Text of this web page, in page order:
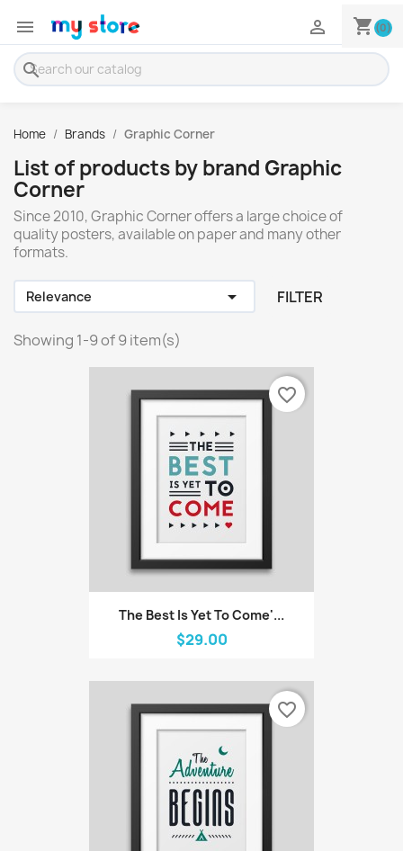
 shopping_cart (0)

search
Home Brands Graphic Corner
List of products by brand Graphic
Corner
Since 2010, Graphic Corner offers a large choice of
quality posters, available on paper and many other
formats.
Relevance  FILTER
Showing 1-9 of 9 item(s)
The Best Is Yet To Come'...
$29.00
favorite_border
favorite_border